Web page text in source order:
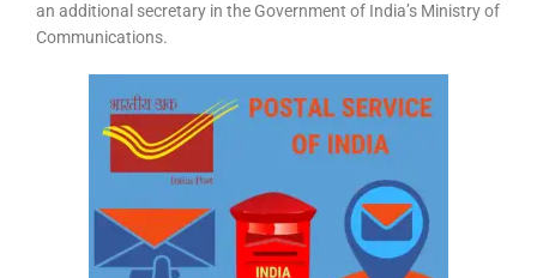
an additional secretary in the Government of India’s Ministry of
Communications.